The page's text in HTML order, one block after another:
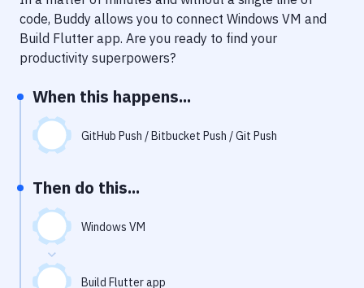
Notifications
Performance & App Monitoring
Uptime Monitoring
Git Hosting Services
Virtual Machine
code, Buddy allows you to connect Windows VM and
Build Flutter app. Are you ready to find your
productivity superpowers?
When this happens...
GitHub Push / Bitbucket Push / Git Push
Then do this...
Windows VM
Build Flutter app